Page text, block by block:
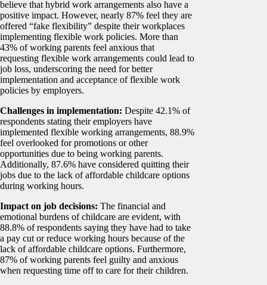
believe that hybrid work arrangements also have a
positive impact. However, nearly 87% feel they are
offered “fake flexibility” despite their workplaces
implementing flexible work policies. More than
43% of working parents feel anxious that
requesting flexible work arrangements could lead to
job loss, underscoring the need for better
implementation and acceptance of flexible work
policies by employers.
Challenges in implementation: Despite 42.1% of
respondents stating their employers have
implemented flexible working arrangements, 88.9%
feel overlooked for promotions or other
opportunities due to being working parents.
Additionally, 87.6% have considered quitting their
jobs due to the lack of affordable childcare options
during working hours.
Impact on job decisions: The financial and
emotional burdens of childcare are evident, with
88.8% of respondents saying they have had to take
a pay cut or reduce working hours because of the
lack of affordable childcare options. Furthermore,
87% of working parents feel guilty and anxious
when requesting time off to care for their children.